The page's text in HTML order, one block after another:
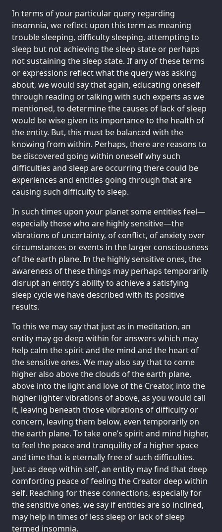
In terms of your particular query regarding
insomnia, we reflect upon this term as meaning
trouble sleeping, difficulty sleeping, attempting to
sleep but not achieving the sleep state or perhaps
not sustaining the sleep state. If any of these terms
or expressions reflect what the query was asking
about, we would say that again, educating oneself
through reading or talking with such experts as we
mentioned, to determine the causes of lack of sleep
would be wise given its importance to the health of
the entity. But, this must be balanced with the
knowing from within. Perhaps, there are reasons to
be discovered going within oneself why such
difficulties and sleep are occurring there could be
experiences and entities going through that are
causing such difficulty to sleep.
In such times upon your planet some entities feel—
especially those who are highly sensitive—the
vibrations of uncertainty, of conflict, of anxiety over
circumstances or events in the larger consciousness
of the earth plane. In the highly sensitive ones, the
awareness of these things may perhaps temporarily
disrupt an entity’s ability to achieve a satisfying
sleep cycle we have described with its positive
results.
To this we may say that just as in meditation, an
entity may go deep within for answers which may
help calm the spirit and the mind and the heart of
the sensitive ones. We may also say that to come
higher also above the clouds of the earth plane,
above into the light and love of the Creator, into the
higher lighter vibrations of above, as you would call
it, leaving beneath those vibrations of difficulty or
concern, leaving them below, even temporarily on
the earth plane. To take one’s spirit and mind higher,
to feel the peace and tranquility of a higher space
and time that is eternally free of such difficulties.
Just as deep within self, an entity may find that deep
comforting peace of feeling the Creator deep within
self. Reaching for these connections, especially for
the sensitive ones, we say if entities are so inclined,
may help in times of less sleep or lack of sleep
termed insomnia.